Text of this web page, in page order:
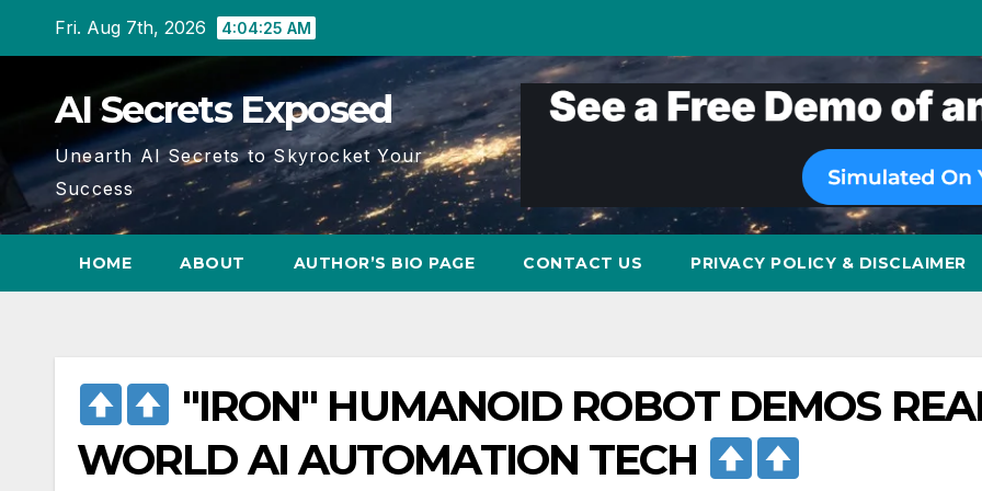
Fri. Aug 7th, 2026 4:04:26 AM
AI Secrets Exposed
Unearth AI Secrets to Skyrocket Your
Success
HOME ABOUT AUTHOR’S BIO PAGE CONTACT US PRIVACY POLICY & DISCLAIMER
"IRON" HUMANOID ROBOT DEMOS
WORLD AI AUTOMATION TECH